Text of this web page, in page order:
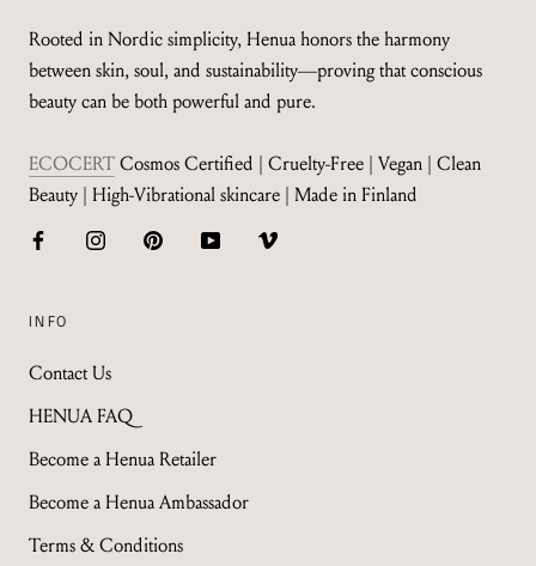
Rooted in Nordic simplicity, Henua honors the harmony
between skin, soul, and sustainability—proving that conscious
beauty can be both powerful and pure.
ECOCERT Cosmos Certified | Cruelty-Free | Vegan | Clean
Beauty | High-Vibrational skincare | Made in Finland
INFO
Contact Us
HENUA FAQ
Become a Henua Retailer
Become a Henua Ambassador
Terms & Conditions